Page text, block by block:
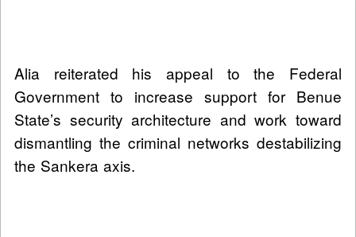
Alia reiterated his appeal to the Federal
Government to increase support for Benue
State’s security architecture and work toward
dismantling the criminal networks destabilizing
the Sankera axis.